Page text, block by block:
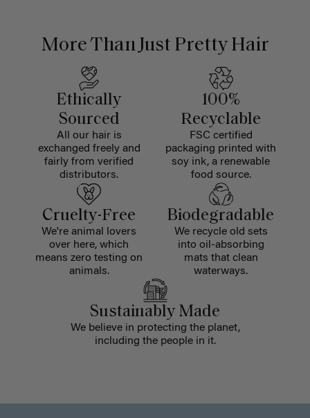
More Than Just Pretty Hair
Ethically
Sourced
All our hair is
exchanged freely and
fairly from verified
distributors.
100%
Recyclable
FSC certified
packaging printed with
soy ink, a renewable
food source.
Cruelty-Free
We're animal lovers
over here, which
means zero testing on
animals.
Biodegradable
We recycle old sets
into oil-absorbing
mats that clean
waterways.
Sustainably Made
We believe in protecting the planet,
including the people in it.